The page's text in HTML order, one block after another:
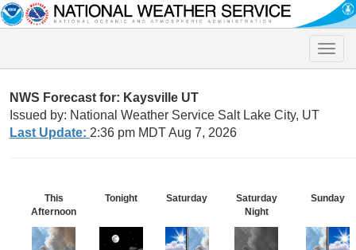
Toggle
NWS Forecast for: Kaysville UT
Issued by: National Weather Service Salt Lake City, UT
Last Update: 2:36 pm MDT Aug 7, 2026
This
Afternoon
Tonight Saturday
Saturday
Night
Sunday